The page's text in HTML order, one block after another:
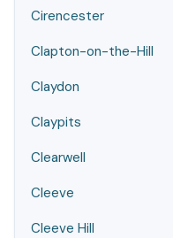
Cirencester
Clapton-on-the-Hill
Claydon
Claypits
Clearwell
Cleeve
Cleeve Hill